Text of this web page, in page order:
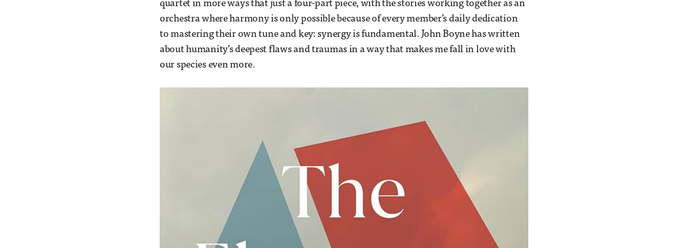
quartet in more ways that just a four-part piece, with the stories working together as an
orchestra where harmony is only possible because of every member’s daily dedication
to mastering their own tune and key: synergy is fundamental. John Boyne has written
about humanity’s deepest flaws and traumas in a way that makes me fall in love with
our species even more.